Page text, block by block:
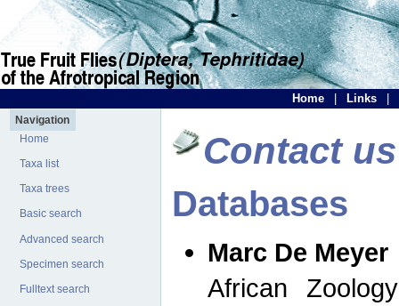
Home Links
Navigation
Home
Taxa list
Taxa trees
Basic search
Advanced search
Specimen search
Fulltext search
Contact us
Databases
Marc De Meyer
African